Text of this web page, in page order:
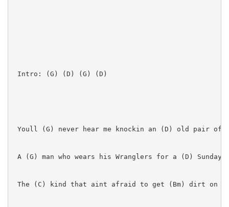
Intro: (G) (D) (G) (D)
Youll (G) never hear me knockin an (D) old pair of
A (G) man who wears his Wranglers for a (D) Sunday
The (C) kind that aint afraid to get (Bm) dirt on